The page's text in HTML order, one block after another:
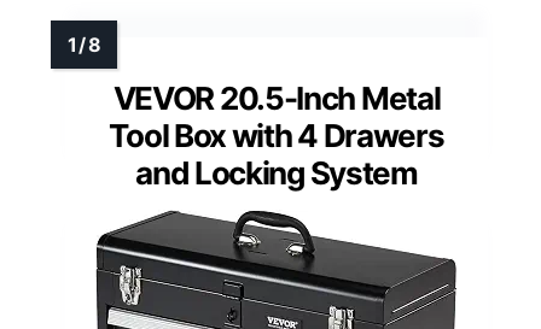
VEVOR 20.5-Inch Metal
Tool Box with 4 Drawers
and Locking System